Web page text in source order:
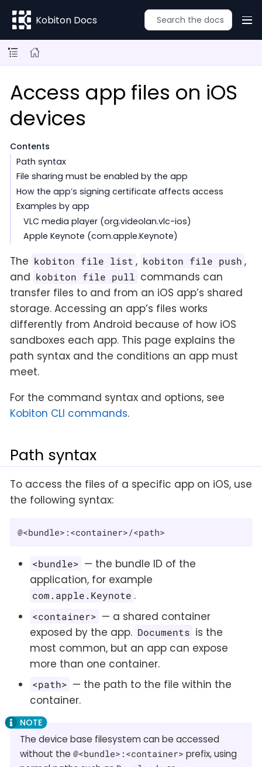
Kobiton Docs
Access app files on iOS
devices
Contents
Path syntax
File sharing must be enabled by the app
How the app’s signing certificate affects access
Examples by app
VLC media player (org.videolan.vlc-ios)
Apple Keynote (com.apple.Keynote)
The kobiton file list , kobiton file push ,
and kobiton file pull commands can
transfer files to and from an iOS app’s shared
storage. Accessing an app’s files works
differently from Android because of how iOS
sandboxes each app. This page explains the
path syntax and the conditions an app must
meet.
For the command syntax and options, see
Kobiton CLI commands.
Path syntax
To access the files of a specific app on iOS, use
the following syntax:
@<bundle>:<container>/<path>
<bundle> — the bundle ID of the
application, for example
com.apple.Keynote .
<container> — a shared container
exposed by the app. Documents is the
most common, but an app can expose
more than one container.
<path> — the path to the file within the
container.
The device base filesystem can be accessed
without the @<bundle>:<container> prefix, using